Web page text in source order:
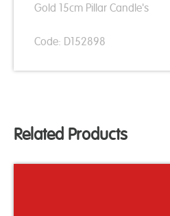
Gold 15cm Pillar Candle's
Code: D152898
Related Products